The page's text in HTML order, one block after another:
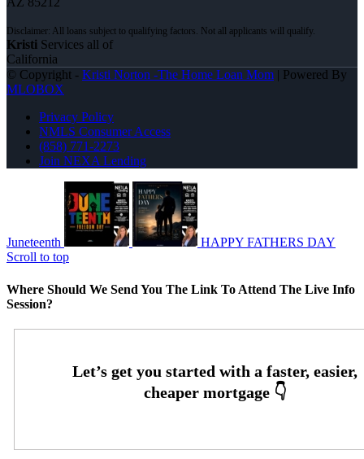
Kristi Services all of
California
© Copyright - Kristi Norton -The Home Loan Mom | Powered By
MLOBOX
Privacy Policy
NMLS Consumer Access
(858) 771-2273
Join NEXA Lending
Juneteenth
HAPPY FATHERS DAY
Scroll to top
Where Should We Send You The Link To Attend The Live Info
Session?